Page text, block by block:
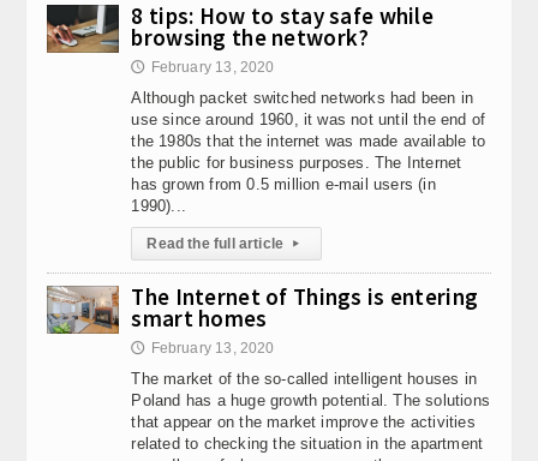
8 tips: How to stay safe while
browsing the network?
🕔 February 13, 2020
Although packet switched networks had been in
use since around 1960, it was not until the end of
the 1980s that the internet was made available to
the public for business purposes. The Internet
has grown from 0.5 million e-mail users (in
1990)...
Read the full article ▸
The Internet of Things is entering
smart homes
🕔 February 13, 2020
The market of the so-called intelligent houses in
Poland has a huge growth potential. The solutions
that appear on the market improve the activities
related to checking the situation in the apartment